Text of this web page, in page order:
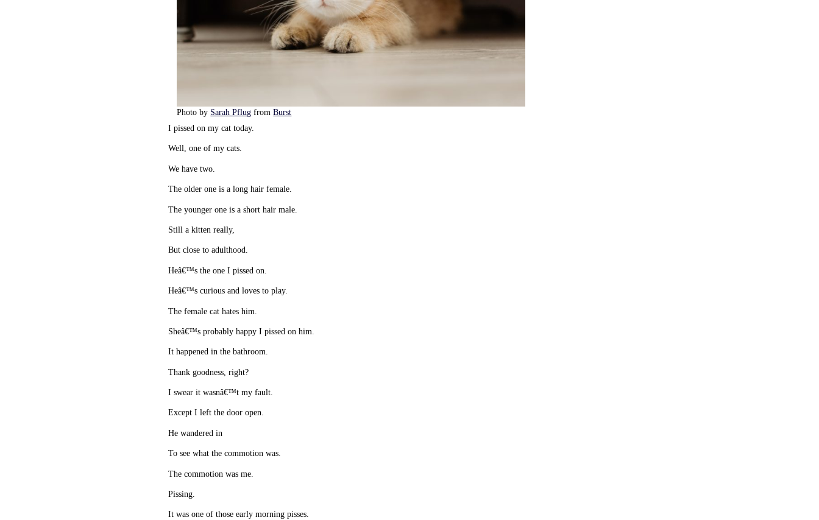
Photo by Sarah Pflug fromBurst
I pissed on my cat today.
Well, one of my cats.
We have two.
The older one is a long hair female.
The younger one is a short hair male.
Still a kitten really,
But close to adulthood.
Heâ€™s the one I pissed on.
Heâ€™s curious and loves to play.
The female cat hates him.
Sheâ€™s probably happy I pissed on him.
It happened in the bathroom.
Thank goodness, right?
I swear it wasnâ€™t my fault.
Except I left the door open.
He wandered in
To see what the commotion was.
The commotion was me.
Pissing.
It was one of those early morning pisses.